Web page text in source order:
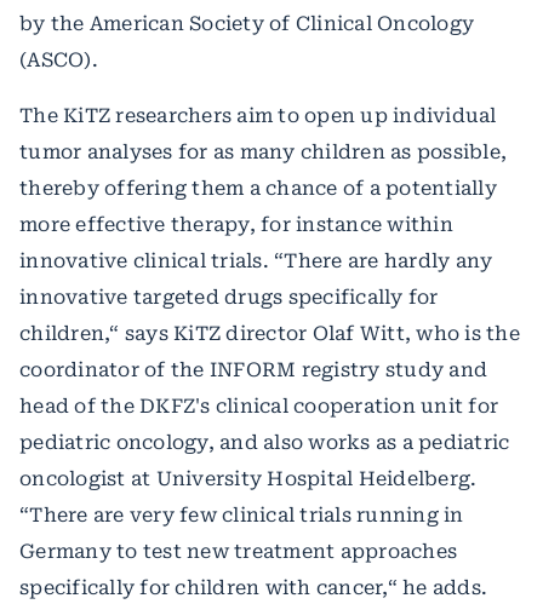
by the American Society of Clinical Oncology
(ASCO).
The KiTZ researchers aim to open up individual
tumor analyses for as many children as possible,
thereby offering them a chance of a potentially
more effective therapy, for instance within
innovative clinical trials. “There are hardly any
innovative targeted drugs specifically for
children,“ says KiTZ director Olaf Witt, who is the
coordinator of the INFORM registry study and
head of the DKFZ's clinical cooperation unit for
pediatric oncology, and also works as a pediatric
oncologist at University Hospital Heidelberg.
“There are very few clinical trials running in
Germany to test new treatment approaches
specifically for children with cancer,“ he adds.